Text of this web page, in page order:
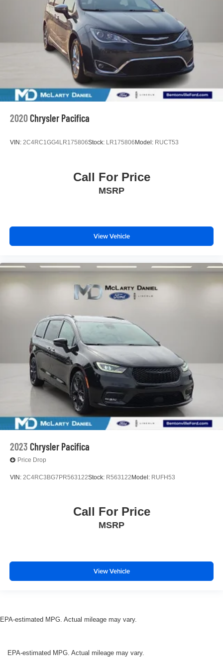
Pacifica 9-Speed 948TE Automatic 3.6L V6 24V VVT
Clean CARFAX. Granite Crystal Metallic Clearcoat
McLarty Daniel Nissan in Bentonville is one of the largest
pre-owned dealer in NWA. Come see why we take pride
in our customer satisfaction.
19/28 City/Highway MPG
Call (479) 319-2652 today for more information about this
vehicle!
Discs, Brake Assist, Hill Hold Control and Electric
Parking Brake
2020Chrysler Pacifica
VIN: 2C4RC1GG4LR175806Stock: LR175806 Model: RUCT53
Call For Price
MSRP
View Vehicle
2023 Chrysler Pacifica
Price Drop
VIN: 2C4RC3BG7PR563122Stock: R563122 Model: RUFH53
Call For Price
MSRP
View Vehicle
EPA-estimated MPG. Actual mileage may vary.
EPA-estimated MPG. Actual mileage may vary.